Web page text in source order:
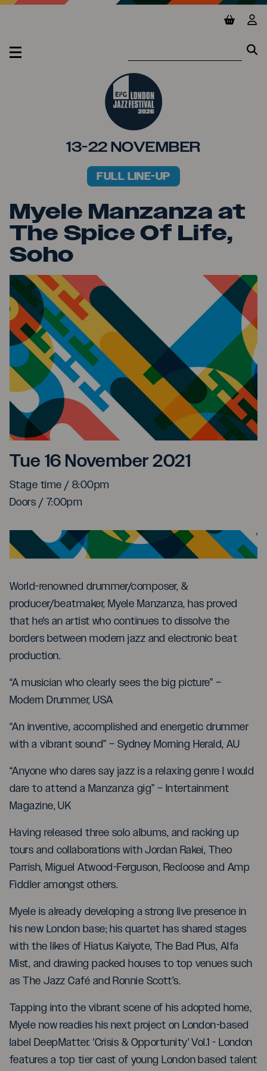
Jump to main content
View
13-22 NOVEMBER
PRIMARY MENU
FULL LINE-UP
MENU
Myele Manzanza at
The Spice Of Life,
Soho
Myele Manzanza at The
Tue 16 November 2021
Stage time / 8:00pm
Doors / 7:00pm
World-renowned drummer/composer, &
producer/beatmaker, Myele Manzanza, has proved
that he's an artist who continues to dissolve the
borders between modern jazz and electronic beat
production.
“A musician who clearly sees the big picture” –
Modern Drummer, USA
“An inventive, accomplished and energetic drummer
with a vibrant sound” – Sydney Morning Herald, AU
“Anyone who dares say jazz is a relaxing genre I would
dare to attend a Manzanza gig” – Intertainment
Magazine, UK
Having released three solo albums, and racking up
tours and collaborations with Jordan Rakei, Theo
Parrish, Miguel Atwood-Ferguson, Recloose and Amp
Fiddler amongst others.
Myele is already developing a strong live presence in
his new London base; his quartet has shared stages
with the likes of Hiatus Kaiyote, The Bad Plus, Alfa
Mist, and drawing packed houses to top venues such
as The Jazz Café and Ronnie Scott’s.
Tapping into the vibrant scene of his adopted home,
Myele now readies his next project on London-based
label DeepMatter. 'Crisis & Opportunity' Vol.1 - London
features a top tier cast of young London based talent